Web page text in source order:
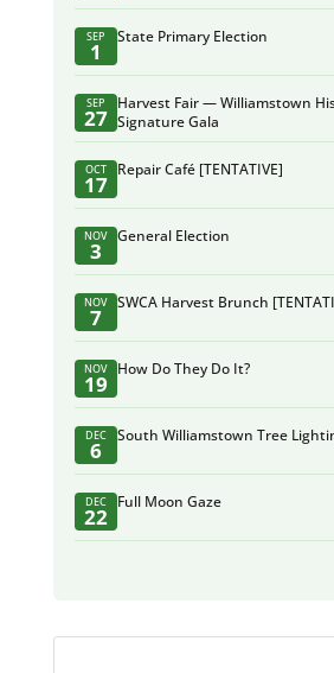
SEP
1
State Primary Election
SEP
27
Harvest Fair — Williamstown
Signature Gala
OCT
17
Repair Café [TENTATIVE]
NOV
3
General Election
NOV
7
SWCA Harvest Brunch
NOV
19
How Do They Do It?
DEC
6
South Williamstown Tree
DEC
22
Full Moon Gaze